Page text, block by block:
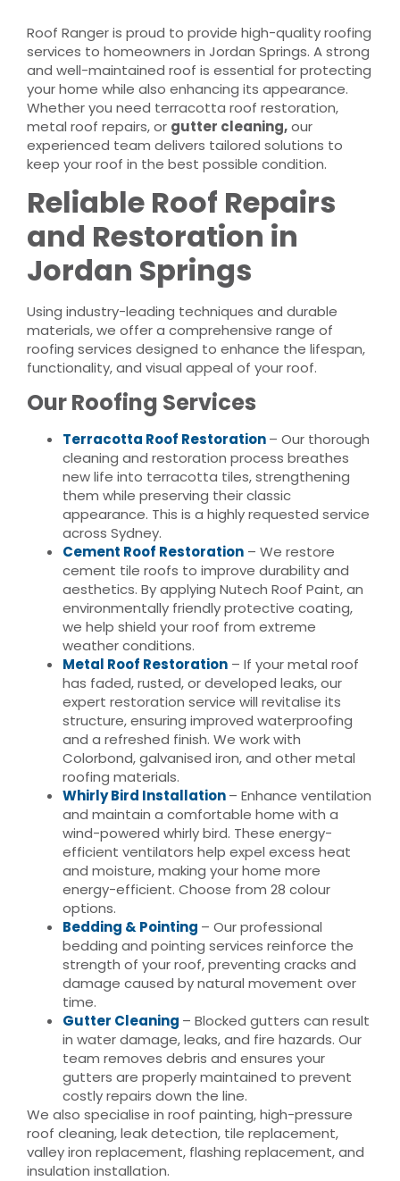
Roof Ranger is proud to provide high-quality roofing
services to homeowners in Jordan Springs. A strong
and well-maintained roof is essential for protecting
your home while also enhancing its appearance.
Whether you need terracotta roof restoration,
metal roof repairs, or gutter cleaning,our
experienced team delivers tailored solutions to
keep your roof in the best possible condition.
Reliable Roof Repairs
and Restoration in
Jordan Springs
Using industry-leading techniques and durable
materials, we offer a comprehensive range of
roofing services designed to enhance the lifespan,
functionality, and visual appeal of your roof.
Our Roofing Services
Terracotta Roof Restoration– Our thorough
cleaning and restoration process breathes
new life into terracotta tiles, strengthening
them while preserving their classic
appearance. This is a highly requested service
across Sydney.
Cement Roof Restoration – We restore
cement tile roofs to improve durability and
aesthetics. By applying Nutech Roof Paint, an
environmentally friendly protective coating,
we help shield your roof from extreme
weather conditions.
Metal Roof Restoration – If your metal roof
has faded, rusted, or developed leaks, our
expert restoration service will revitalise its
structure, ensuring improved waterproofing
and a refreshed finish. We work with
Colorbond, galvanised iron, and other metal
roofing materials.
Whirly Bird Installation– Enhance ventilation
and maintain a comfortable home with a
wind-powered whirly bird. These energy-
efficient ventilators help expel excess heat
and moisture, making your home more
energy-efficient. Choose from 28 colour
options.
Bedding & Pointing – Our professional
bedding and pointing services reinforce the
strength of your roof, preventing cracks and
damage caused by natural movement over
time.
Gutter Cleaning – Blocked gutters can result
in water damage, leaks, and fire hazards. Our
team removes debris and ensures your
gutters are properly maintained to prevent
costly repairs down the line.
We also specialise in roof painting, high-pressure
roof cleaning, leak detection, tile replacement,
valley iron replacement, flashing replacement, and
insulation installation.